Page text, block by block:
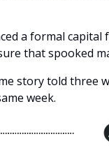
a formal capital
that spooked
story told three
week.